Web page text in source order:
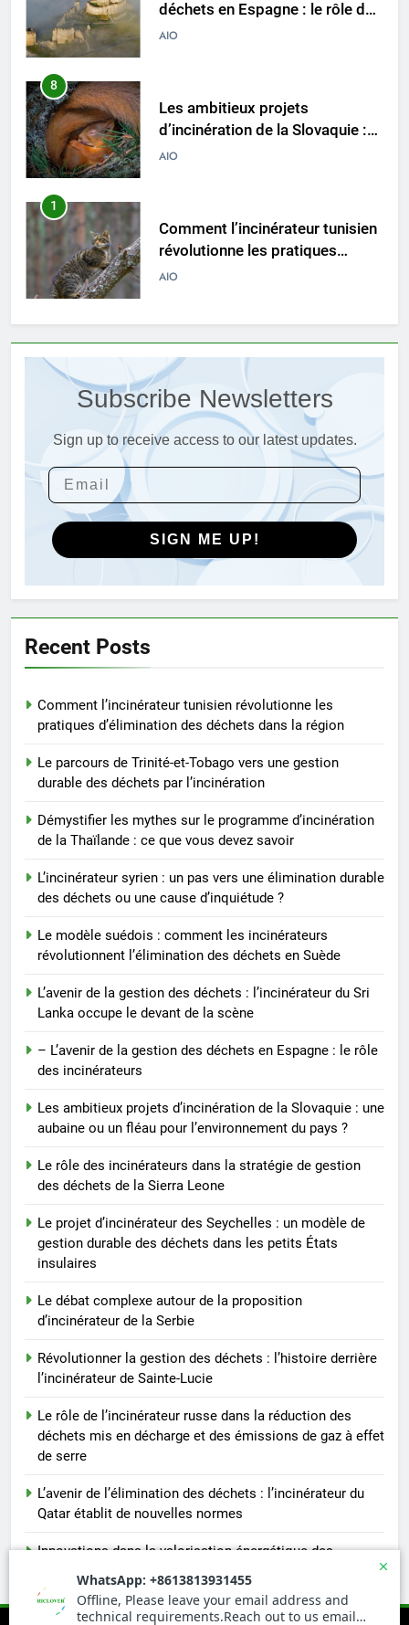
d’incinération de la Slovaquie :
une aubaine ou un fléau pour
AIO
1
Comment l’incinérateur tunisien
révolutionne les pratiques
d’élimination des déchets dans
AIO
2
Le parcours de Trinité-et-
Tobago vers une gestion
durable des déchets par
AIO
3
Démystifier les mythes sur le
programme d’incinération de la
Thaïlande : ce que vous devez
savoir
AIO
4
L’incinérateur syrien : un pas
vers une élimination durable des
déchets ou une cause
d’inquiétude ?
AIO
Le modèle suédois : comment
L’avenir de la gestion des
déchets : l’incinérateur du Sri
Lanka occupe le devant de la
scène
AIO
– L’avenir de la gestion des
déchets en Espagne : le rôle des
incinérateurs
AIO
8
Les ambitieux projets
une aubaine ou un fléau pour
l’environnement du pays ?
AIO
Subscribe Newsletters
Sign up to receive access to our latest updates.
SIGN ME UP!
Recent Posts
Comment l’incinérateur tunisien révolutionne les
pratiques d’élimination des déchets dans la région
Le parcours de Trinité-et-Tobago vers une gestion
durable des déchets par l’incinération
Démystifier les mythes sur le programme d’incinération
de la Thaïlande : ce que vous devez savoir
L’incinérateur syrien : un pas vers une élimination durable
des déchets ou une cause d’inquiétude ?
Le modèle suédois : comment les incinérateurs
révolutionnent l’élimination des déchets en Suède
L’avenir de la gestion des déchets : l’incinérateur du Sri
Lanka occupe le devant de la scène
– L’avenir de la gestion des déchets en Espagne : le rôle
des incinérateurs
Les ambitieux projets d’incinération de la Slovaquie : une
aubaine ou un fléau pour l’environnement du pays ?
Le rôle des incinérateurs dans la stratégie de gestion
des déchets de la Sierra Leone
Le projet d’incinérateur des Seychelles : un modèle de
gestion durable des déchets dans les petits États
insulaires
Le débat complexe autour de la proposition
d’incinérateur de la Serbie
Révolutionner la gestion des déchets : l’histoire derrière
l’incinérateur de Sainte-Lucie
Le rôle de l’incinérateur russe dans la réduction des
déchets mis en décharge et des émissions de gaz à effet
de serre
L’avenir de l’élimination des déchets : l’incinérateur du
Qatar établit de nouvelles normes
Innovations dans la valorisation énergétique des